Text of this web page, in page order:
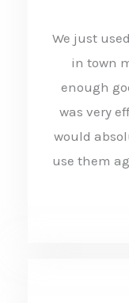
We just
in town
enough
was very
would
use them